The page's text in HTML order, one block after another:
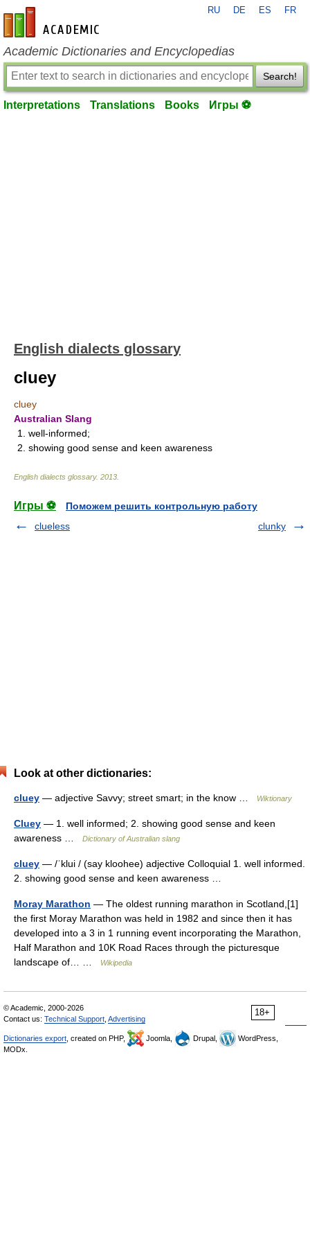
en-academic.com
RU DE ES FR
Academic Dictionaries and Encyclopedias
Search!
Interpretations Translations Books Игры ⚽
English dialects glossary
cluey
cluey
Australian Slang
1. well-informed;
2. showing good sense and keen awareness
English dialects glossary. 2013
Игры ⚽
Поможем решить контрольную работу
clueless
clunky
Look at other dictionaries:
cluey — adjective Savvy; street smart; in the know … Wiktionary
Cluey — 1. well informed; 2. showing good sense and keen
awareness …
Dictionary of Australian slang
cluey — /ˈklui / (say kloohee) adjective Colloquial 1. well informed.
2. showing good sense and keen awareness …
Moray Marathon — The oldest running marathon in Scotland,[1]
the first Moray Marathon was held in 1982 and since then it has
developed into a 3 in 1 running event incorporating the Marathon,
Half Marathon and 10K Road Races through the picturesque
landscape of… …
Wikipedia
18+
© Academic, 2000-2026
Contact us: Technical Support Advertising
Dictionaries export , created on PHP, Joomla, Drupal,
WordPress,
MODx.